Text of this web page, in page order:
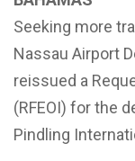
Seeking more
Nassau Airport
reissued a
(RFEOI) for the
Pindling